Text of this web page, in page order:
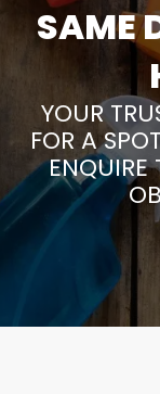
SAME
YOUR
FOR A
ENQUIRE